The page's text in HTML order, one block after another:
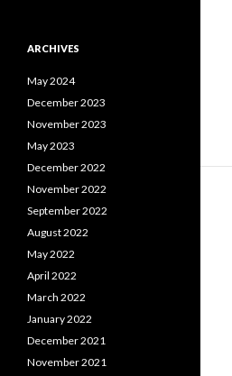
ARCHIVES
May 2024
December 2023
November 2023
May 2023
December 2022
November 2022
September 2022
August 2022
May 2022
April 2022
March 2022
January 2022
December 2021
November 2021